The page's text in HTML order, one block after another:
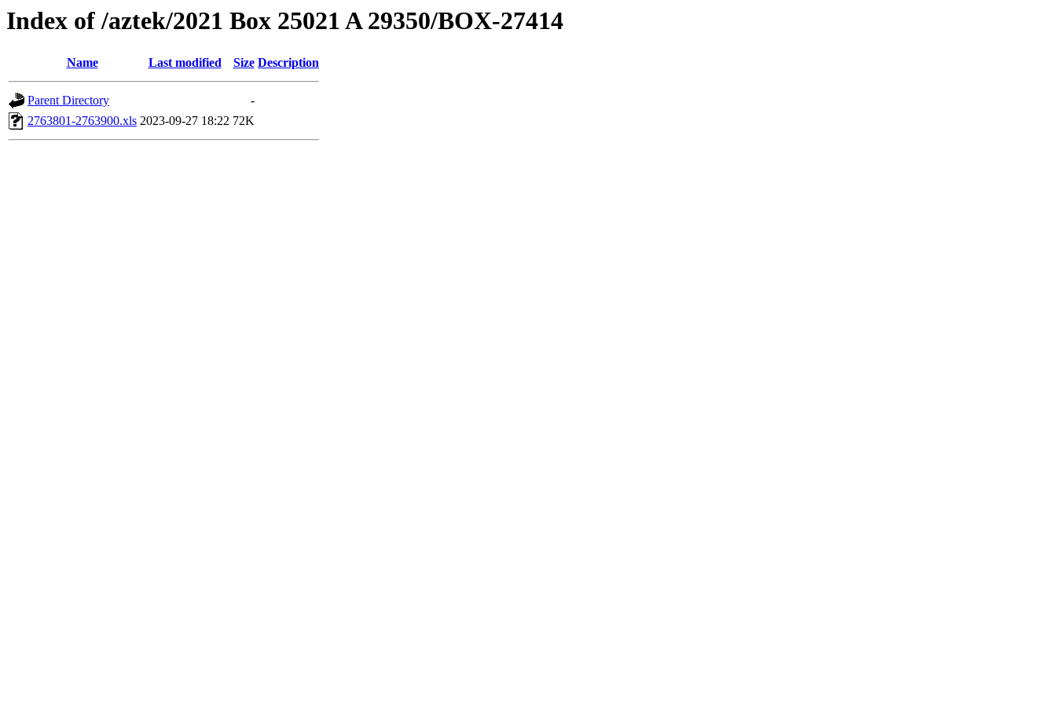
Index of /aztek/2021 Box 25021 A 29350/BOX-27414
Name Last modified Size Description
Parent Directory
-
2763801-2763900.xls 2023-09-27 18:22 72K